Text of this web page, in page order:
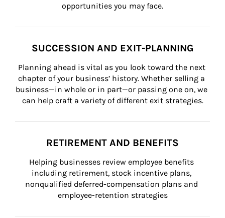
opportunities you may face.
SUCCESSION AND EXIT-PLANNING
Planning ahead is vital as you look toward the next
chapter of your business’ history. Whether selling a
business—in whole or in part—or passing one on, we
can help craft a variety of different exit strategies.
RETIREMENT AND BENEFITS
Helping businesses review employee benefits
including retirement, stock incentive plans,
nonqualified deferred-compensation plans and
employee-retention strategies